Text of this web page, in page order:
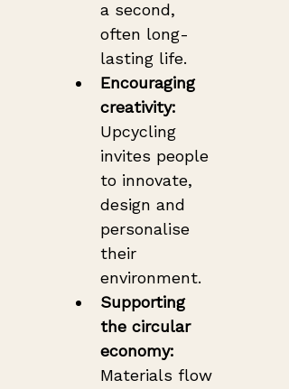
a second,
often long-
lasting life.
Encouraging
creativity:
Upcycling
invites people
to innovate,
design and
personalise
their
environment.
Supporting
the circular
economy:
Materials flow